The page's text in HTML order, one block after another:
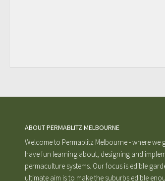
ABOUT PERMABLITZ MELBOURNE
Welcome to Permablitz Melbourne - where we
have fun learning about, designing and
permaculture systems. Our focus is edible
ultimate aim is to make the suburbs edible